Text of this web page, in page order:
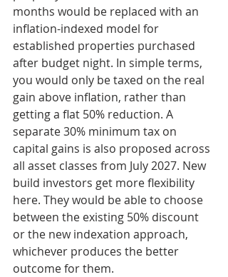
months would be replaced with an
inflation-indexed model for
established properties purchased
after budget night. In simple terms,
you would only be taxed on the real
gain above inflation, rather than
getting a flat 50% reduction. A
separate 30% minimum tax on
capital gains is also proposed across
all asset classes from July 2027. New
build investors get more flexibility
here. They would be able to choose
between the existing 50% discount
or the new indexation approach,
whichever produces the better
outcome for them.